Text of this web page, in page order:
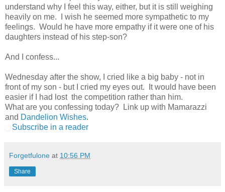
understand why I feel this way, either, but it is still weighing
heavily on me. I wish he seemed more sympathetic to my
feelings. Would he have more empathy if it were one of his
daughters instead of his step-son?
And I confess...
Wednesday after the show, I cried like a big baby - not in
front of my son - but I cried my eyes out. It would have been
easier if I had lost the competition rather than him.
What are you confessing today? Link up with Mamarazzi
and Dandelion Wishes.
Subscribe in a reader
Forgetfulone at 10:56 PM
Share